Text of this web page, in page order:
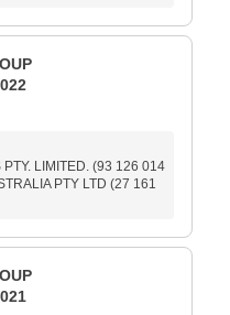
LIMITED. (93 126 014
PTY LTD (27 161